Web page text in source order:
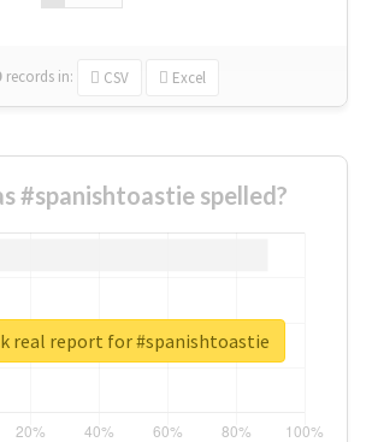
records in: CSV Excel
#spanishtoastie spelled?
real report for #spanishtoastie